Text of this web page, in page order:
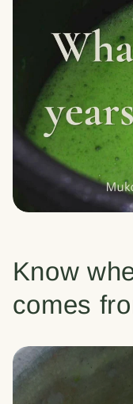
Know
comes